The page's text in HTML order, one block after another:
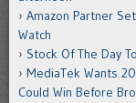
Amazon Partner
Watch
Stock Of The Day
MediaTek Wants
Could Win Before